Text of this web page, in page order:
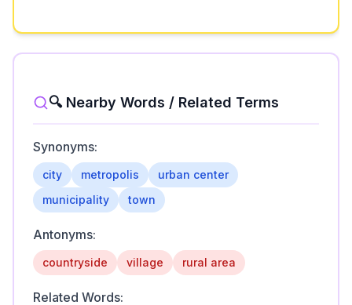
🔍 Nearby Words / Related Terms
Synonyms:
city metropolis
urban center
municipality
town
Antonyms:
countryside village rural area
Related Words: